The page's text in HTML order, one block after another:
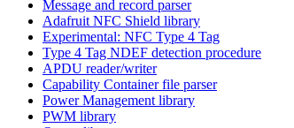
Message and record parser
Adafruit NFC Shield library
Experimental: NFC Type 4 Tag
Type 4 Tag NDEF detection procedure
APDU reader/writer
Capability Container file parser
Power Management library
PWM library